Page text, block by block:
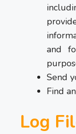
and
Send
Find
Log